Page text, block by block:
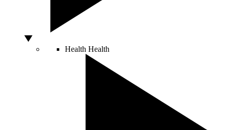
Health Health